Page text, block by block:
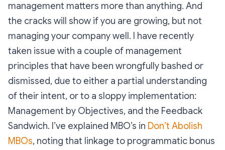
management matters more than anything. And
the cracks will show if you are growing, but not
managing your company well. I have recently
taken issue with a couple of management
principles that have been wrongfully bashed or
dismissed, due to either a partial understanding
of their intent, or to a sloppy implementation:
Management by Objectives, and the Feedback
Sandwich. I’ve explained MBO’s in Don’t Abolish
MBOs, noting that linkage to programmatic bonus